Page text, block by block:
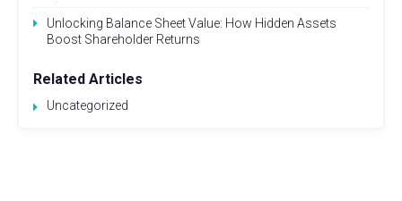
Unlocking Balance Sheet Value: How Hidden Assets
Boost Shareholder Returns
Related Articles
Uncategorized